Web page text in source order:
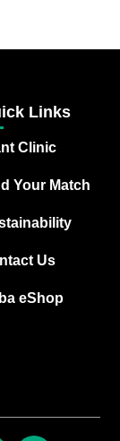
Links
Clinic
Your Match
Us
eShop